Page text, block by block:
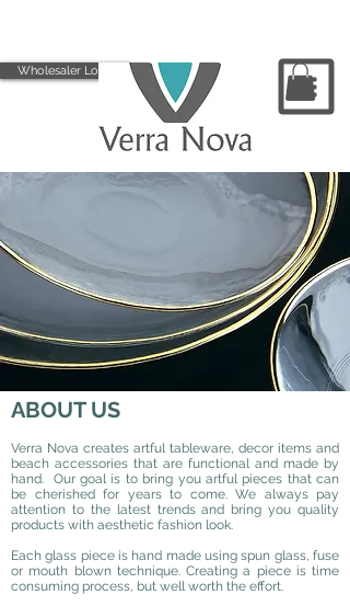
Wholesaler Login
ABOUT US
Verra Nova creates artful tableware, decor items and
beach accessories that are functional and made by
hand. Our goal is to bring you artful pieces that can
be cherished for years to come. We always pay
attention to the latest trends and bring you quality
products with aesthetic fashion look.
Each glass piece is hand made using spun glass, fuse
or mouth blown technique. Creating a piece is time
consuming process, but well worth the effort.